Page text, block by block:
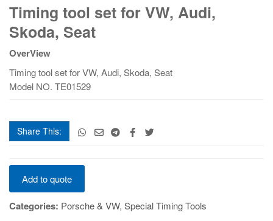
tool
for
VW,
Skoda,
Seat
Timing tool set for VW, Audi,
Skoda, Seat
OverView
Timing tool set for VW, Audi, Skoda, Seat
Model NO. TE01529
Share This:
Timing
set
for
Add to quote
Categories: Porsche & VW, Special Timing Tools